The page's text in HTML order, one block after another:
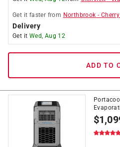
Get it faster from Northbrook -
Delivery
Get it Wed, Aug 12
ADD TO
$